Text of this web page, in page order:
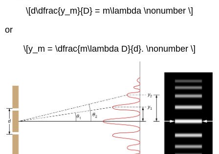
\[d\dfrac{y_m}{D} = m\lambda \nonumber \]
or
\[y_m = \dfrac{m\lambda D}{d}. \nonumber \]